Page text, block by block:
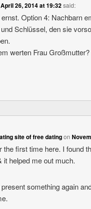
April 26, 2014 at 19:32said:
Option 4: Nachbarn
Schlüssel, den sie
werten Frau Großmutter?
site of free datingon
the first time here. I found
it helped me out much.
present something again